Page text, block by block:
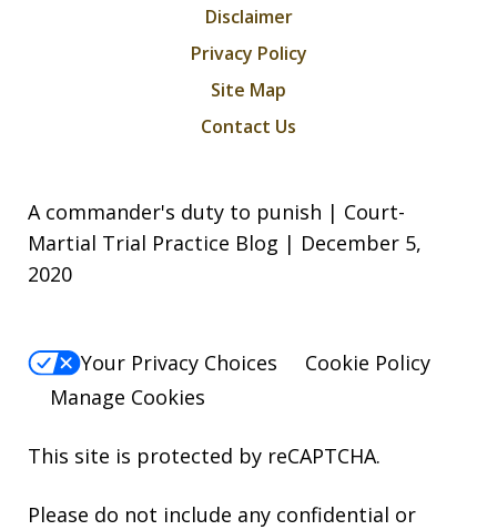
Disclaimer
Privacy Policy
Site Map
Contact Us
A commander's duty to punish | Court-
Martial Trial Practice Blog | December 5,
2020
Your Privacy Choices
Cookie Policy
Manage Cookies
This site is protected by reCAPTCHA.
Please do not include any confidential or